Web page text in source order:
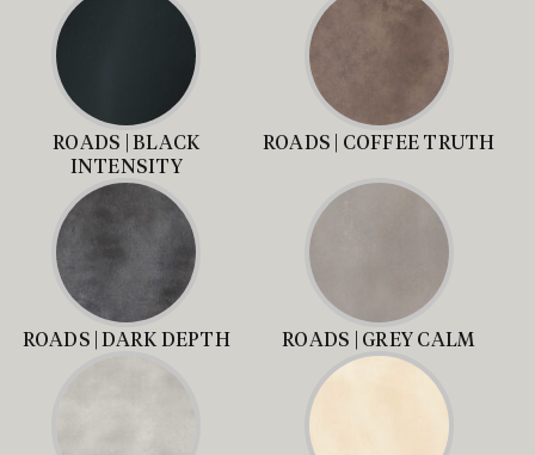
ROADS | BLACK
INTENSITY
ROADS | COFFEE TRUTH
ROADS | DARK DEPTH ROADS | GREY CALM